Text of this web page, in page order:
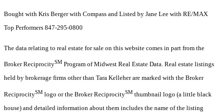
Bought with Kris Berger with Compass and Listed by Jane Lee with RE/MAX
Top Performers 847-295-0800
The data relating to real estate for sale on this website comes in part from the
Broker ReciprocitySM Program of Midwest Real Estate Data. Real estate listings
held by brokerage firms other than Tara Kelleher are marked with the Broker
ReciprocitySM logo or the Broker ReciprocitySM thumbnail logo (a little black
house) and detailed information about them includes the name of the listing